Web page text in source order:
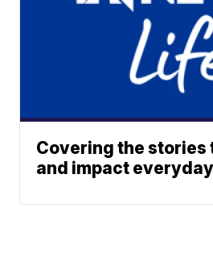
Covering the stories
and impact